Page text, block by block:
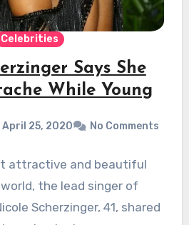
Celebrities
Says She
While Young
April 25, 2020 No Comments
attractive and beautiful
the lead singer of
Scherzinger, 41, shared